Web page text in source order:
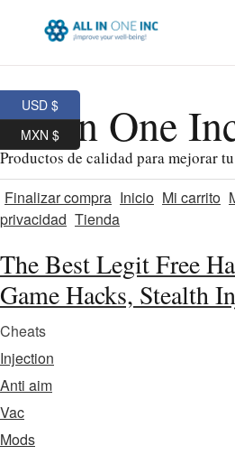
All In One
Productos de calidad para mejorar
Finalizar compra Inicio Mi carrito
privacidad Tienda
The Best Legit Free
Game Hacks, Stealth
Cheats
Injection
Anti aim
Vac
Mods
USD $
MXN $